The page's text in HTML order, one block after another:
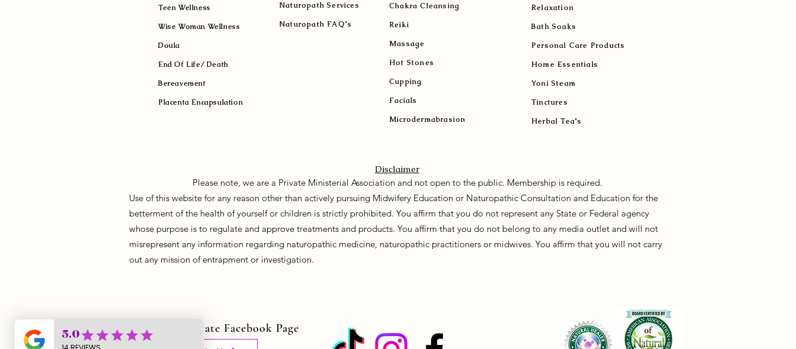
Teen Wellness
Wise Woman Wellness
Doula
End Of Life/ Death
Bereavement
Placenta Encapsulation
Naturopath Services
Naturopath FAQ's
Chakra Cleansing
Reiki
Massage
Hot Stones
Cupping
Facials
Microdermabrasion
Relaxation
Bath Soaks
Personal Care Products
Home Essentials
Yoni Steam
Tinctures
Herbal Tea's
Disclaimer
Please note, we are a Private Ministerial Association and not open to the public. Membership is required.
Use of this website for any reason other than actively pursuing Midwifery Education or Naturopathic Consultation and Education for the
betterment of the health of yourself or children is strictly prohibited. You affirm that you do not represent any State or Federal agency
whose purpose is to regulate and approve treatments and products. You affirm that you do not belong to any media outlet and will not
misrepresent any information regarding naturopathic medicine, naturopathic practitioners or midwives. You affirm that you will not carry
out any mission of entrapment or investigation.
Join Our Private Facebook Page